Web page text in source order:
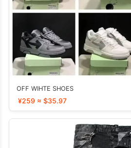
OFF WIHTE SHOES
¥259 ≈ $35.97